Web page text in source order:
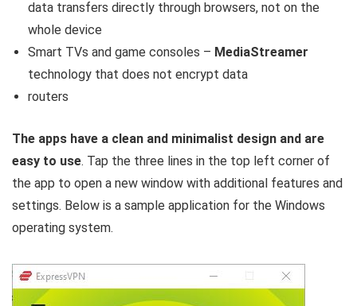
data transfers directly through browsers, not on the
whole device
Smart TVs and game consoles – MediaStreamer
technology that does not encrypt data
routers
The apps have a clean and minimalist design and are
easy to use. Tap the three lines in the top left corner of
the app to open a new window with additional features and
settings. Below is a sample application for the Windows
operating system.